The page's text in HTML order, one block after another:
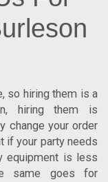
so hiring them is a
hiring them is
change your order
if your party needs
equipment is less
same goes for